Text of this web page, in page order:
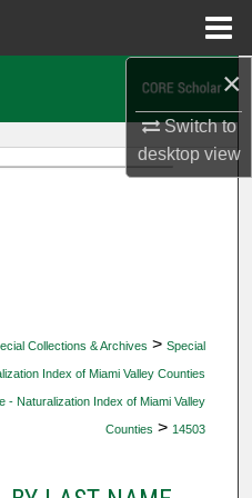
×
Switch to
desktopview
Collections & Archives > Special
Index of Miami Valley Counties
- Naturalization Index of Miami Valley
Counties > 14503